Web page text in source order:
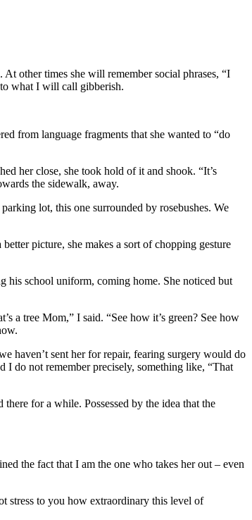
other times she will remember social phrases, “I
what I will call gibberish.
from language fragments that she wanted to “do
her close, she took hold of it and shook. “It’s
the sidewalk, away.
lot, this one surrounded by rosebushes. We
picture, she makes a sort of chopping gesture
his school uniform, coming home. She noticed but
a tree Mom,” I said. “See how it’s green? See how
haven’t sent her for repair, fearing surgery would do
I do not remember precisely, something like, “That
for a while. Possessed by the idea that the
the fact that I am the one who takes her out – even
stress to you how extraordinary this level of